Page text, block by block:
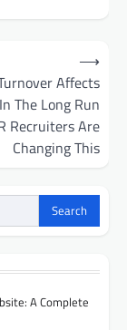
Affects
The Long Run
Recruiters Are
Changing This
⟶
A Complete